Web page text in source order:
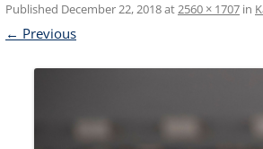
Published December 22, 2018at2560 × 1707 in
← Previous